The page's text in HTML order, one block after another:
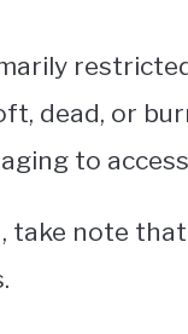
dead, or
to
take note